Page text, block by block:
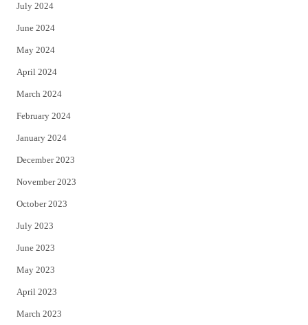
July 2024
June 2024
May 2024
April 2024
March 2024
February 2024
January 2024
December 2023
November 2023
October 2023
July 2023
June 2023
May 2023
April 2023
March 2023